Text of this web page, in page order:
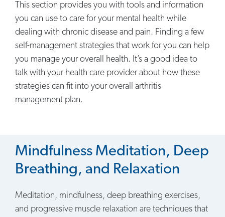
This section provides you with tools and information
you can use to care for your mental health while
dealing with chronic disease and pain. Finding a few
self-management strategies that work for you can help
you manage your overall health. It’s a good idea to
talk with your health care provider about how these
strategies can fit into your overall arthritis
management plan.
Mindfulness Meditation, Deep
Breathing, and Relaxation
Meditation, mindfulness, deep breathing exercises,
and progressive muscle relaxation are techniques that